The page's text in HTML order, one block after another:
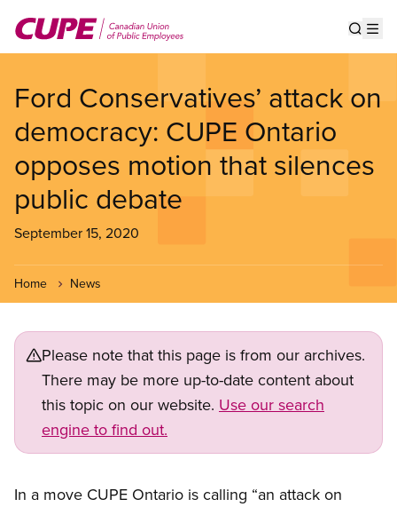
main
Ford Conservatives’ attack on
democracy: CUPE Ontario
opposes motion that silences
public debate
September 15, 2020
Home News
Please note that this page is from our archives.
There may be more up-to-date content about
this topic on our website. Use our search
engine to find out.
In a move CUPE Ontario is calling “an attack on